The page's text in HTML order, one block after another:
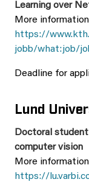
Learning over
More
https://
jobb/what:job/
Deadline for
Lund
Doctoral
computer vision
More
https://